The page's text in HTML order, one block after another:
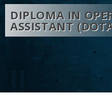
DIPLOMA IN
ASSISTANT